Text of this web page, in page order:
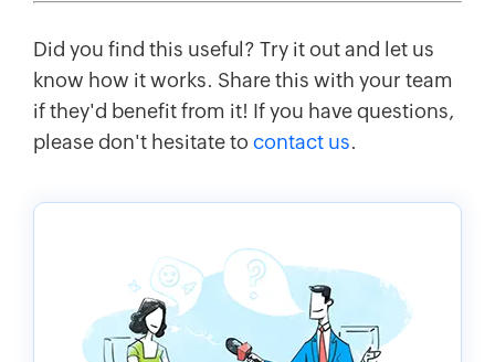
Did you find this useful? Try it out and let us
know how it works. Share this with your team
if they'd benefit from it! If you have questions,
please don't hesitate to contact us.